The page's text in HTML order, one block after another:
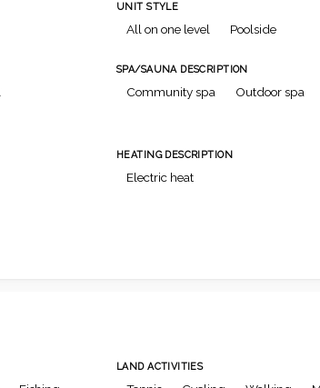
UNIT STYLE
All on one level Poolside
SPA/SAUNA DESCRIPTION
Community spa Outdoor spa
HEATING DESCRIPTION
Electric heat
LAND ACTIVITIES